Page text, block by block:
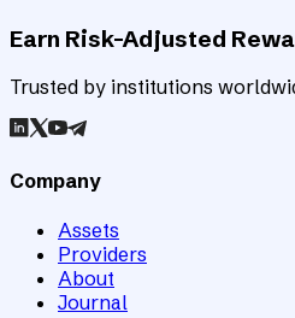
Earn Risk-Adjusted
Trusted by institutions
Company
Assets
Providers
About
Journal